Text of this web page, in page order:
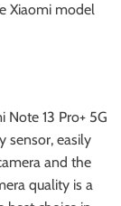
Xiaomi model
13 Pro+ 5G
sensor, easily
and the
quality is a